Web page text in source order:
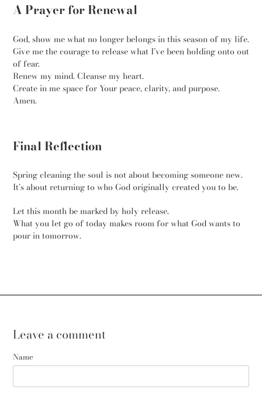
A Prayer for Renewal
God, show me what no longer belongs in this season of my life.
Give me the courage to release what I’ve been holding onto out
of fear.
Renew my mind. Cleanse my heart.
Create in me space for Your peace, clarity, and purpose.
Amen.
Final Reflection
Spring cleaning the soul is not about becoming someone new.
It’s about returning to who God originally created you to be.
Let this month be marked by holy release.
What you let go of today makes room for what God wants to
pour in tomorrow.
Leave a comment
Name